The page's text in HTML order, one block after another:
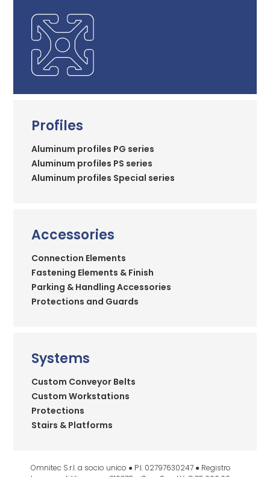
Profiles
Aluminum profiles PG series
Aluminum profiles PS series
Aluminum profiles Special series
Accessories
Connection Elements
Fastening Elements & Finish
Parking & Handling Accessories
Protections and Guards
Systems
Custom Conveyor Belts
Custom Workstations
Protections
Stairs & Platforms
Omnitec S.r.l. a socio unico ● P.I. 02797630247 ● Registro